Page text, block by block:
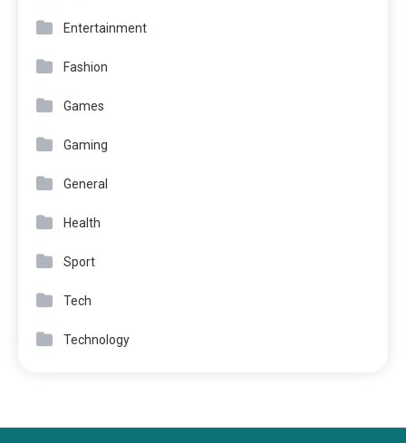
Entertainment
Fashion
Games
Gaming
General
Health
Sport
Tech
Technology